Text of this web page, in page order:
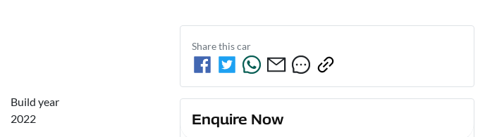
Build year
2022
Share thiscar
Enquire Now